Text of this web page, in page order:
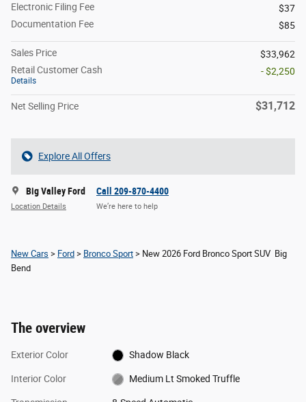
Electronic Filing Fee
$37
Documentation Fee
$85
Sales Price
$33,962
Retail Customer Cash
Details
- $2,250
Net Selling Price $31,712
Explore All Offers
Big Valley Ford
Location Details
Call 209-870-4400
We’re here to help
New Cars > Ford > Bronco Sport > New 2026 Ford Bronco Sport SUV Big
Bend
The overview
Exterior Color Shadow Black
Interior Color Medium Lt Smoked Truffle